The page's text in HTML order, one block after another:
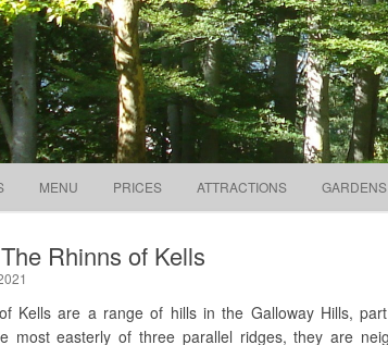
In the gateway to the Galloway
MENU PRICES ATTRACTIONS GARDENS
Rhinns of Kells
Kells are a range of hills in the Galloway Hills,
most easterly of three parallel ridges, they are